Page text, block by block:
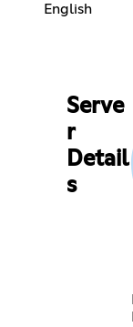
English
Serve
r
Detail
s